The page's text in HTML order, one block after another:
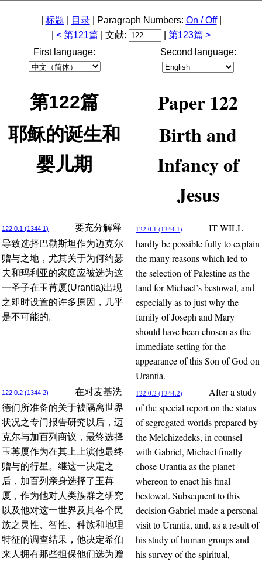
标题 目录| Paragraph Numbers: On / Off|
< 第121篇 | 文献:
第123篇 >
First language:
Second language:
第122篇 Paper 122
耶稣的诞生和
婴儿期
Birth and
Infancy of
Jesus
122:0.1 (1344.1)
要充分解释
导致选择巴勒斯坦作为迈克尔
赠与之地，尤其关于为何约瑟
夫和玛利亚的家庭应被选为这
一圣子在玉苒厦(Urantia)出现
之即时设置的许多原因，几乎
是不可能的。
122:0.1 (1344.1)
IT WILL
hardly be possible fully to explain
the many reasons which led to
the selection of Palestine as the
land for Michael’s bestowal, and
especially as to just why the
family of Joseph and Mary
should have been chosen as the
immediate setting for the
appearance of this Son of God on
Urantia.
122:0.2 (1344.2)
在对麦基洗
德们所准备的关于被隔离世界
状况之专门报告研究以后，迈
克尔与加百列商议，最终选择
玉苒厦作为在其上上演他最终
赠与的行星。继这一决定之
后，加百列亲身选择了玉苒
厦，作为他对人类族群之研究
以及他对这一世界及其各个民
族之灵性、智性、种族和地理
特征的调查结果，他决定希伯
来人拥有那些担保他们选为赠
122:0.2 (1344.2)
After a study
of the special report on the status
of segregated worlds prepared by
the Melchizedeks, in counsel
with Gabriel, Michael finally
chose Urantia as the planet
whereon to enact his final
bestowal. Subsequent to this
decision Gabriel made a personal
visit to Urantia, and, as a result of
his study of human groups and
his survey of the spiritual,